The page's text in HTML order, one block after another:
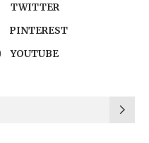
TWITTER
PINTEREST
YOUTUBE